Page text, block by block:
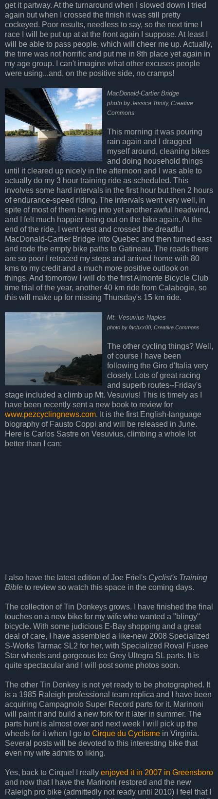
get it partway. At the turnaround when I slowed down I tried
again but when I crossed the finish it was still pretty
cockeyed. Poor results, needless to say, so the next time I
race I will be put up at at the front again I suppose. At least I
will be able to pass people, which will cheer me up. Actually,
the time was not horrific and put me in 8th place yet again in
my age group. I can't imagine what other excuses people
were using...and, on the positive side, no cramps!
MacDonald-Cartier Bridge
photo by Jessica Trinity, Creative
Commons
This morning it was pouring
rain again and I dragged
myself around, cleaning bikes
and doing household things
until it cleared up nicely in the afternoon and I was able to
actually do my 3 hour training ride as scheduled. This
involves some hard intervals in the first hour but then 2 hours
of endurance-speed riding. The intervals went very well, in
spite of most of them being into yet another awful headwind,
and I felt much happier being out on the bike again. At the
end of the ride, I went west and crossed the dreadful
MacDonald-Cartier Bridge into Quebec and then turned east
and rode the empty bike paths to Gatineau. The roads there
are so poor I retraced my steps and arrived home with 80
kms to my credit and a much more positive outlook on
things. And tomorrow I will do the first Almonte Bicycle Club
time trial of the year, another 40 km ride from Calabogie, so
this will make up for missing Thursday's 15 km ride.
Mt. Vesuvius-Naples
photo by fachxx00, Creative Commons
The other cycling things? Well,
of course I have been
following the Giro d'Italia very
closely. Lots of great racing
and superb routes--Friday's
stage included a climb up Mt. Vesuvius! This is timely as I
have been recently sent a new book to review for
www.pezcyclingnews.com. It is the first English-language
biography of Fausto Coppi and will be released in June.
Here is Carlos Sastre on Vesuvius, climbing a whole lot
better than I can:
I also have the latest edition of Joe Friel's Cyclist's Training
Bible to review so watch this space in the coming days.
The collection of Tin Donkeys grows. I have finished the final
touches on a new bike for my wife who wanted a "blingy"
bicycle. With some judicious E-Bay shopping and a great
deal of care, I have assembled a like-new 2008 Specialized
S-Works Tarmac SL2 for her, with Specialized Roval Fusee
Star wheels and gorgeous Ice Grey Ultegra SL parts. It is
quite spectacular and I will post some photos soon.
The other Tin Donkey is not yet ready to be photographed. It
is a 1985 Raleigh professional team replica and I have been
acquiring Campagnolo Super Record parts for it. Marinoni
will paint it and build a new fork for it later in summer. The
parts hunt is almost over and next week I will pick up the
wheels for it when I go to Cirque du Cyclisme in Virginia.
Several posts will be devoted to this interesting bike that
even my wife admits to liking.
Yes, back to Cirque! I really enjoyed it in 2007 in Greensboro
and now that I have the Marinoni restored and the new
Raleigh pro bike (admittedly not ready until 2010) I feel that I